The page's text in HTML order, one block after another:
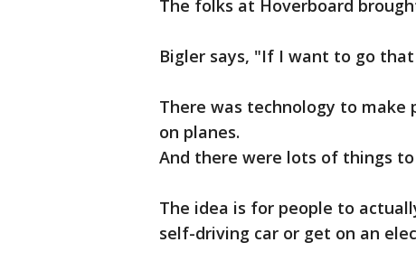
The folks at Hoverboard
Bigler says, "If I want to go
There was technology to
on planes.
And there were lots of things to
The idea is for people to
self-driving car or get on an